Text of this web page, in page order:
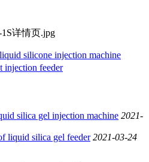
silicone injection machine
injection feeder
silica gel injection machine 2021-
liquid silica gel feeder 2021-03-24